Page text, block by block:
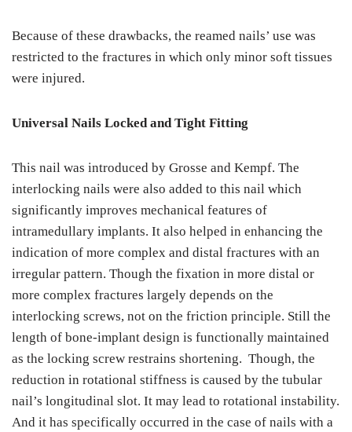
Because of these drawbacks, the reamed nails’ use was
restricted to the fractures in which only minor soft tissues
were injured.
Universal Nails Locked and Tight Fitting
This nail was introduced by Grosse and Kempf. The
interlocking nails were also added to this nail which
significantly improves mechanical features of
intramedullary implants. It also helped in enhancing the
indication of more complex and distal fractures with an
irregular pattern. Though the fixation in more distal or
more complex fractures largely depends on the
interlocking screws, not on the friction principle. Still the
length of bone-implant design is functionally maintained
as the locking screw restrains shortening. Though, the
reduction in rotational stiffness is caused by the tubular
nail’s longitudinal slot. It may lead to rotational instability.
And it has specifically occurred in the case of nails with a